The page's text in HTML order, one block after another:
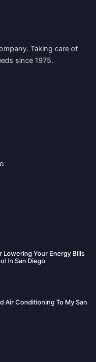
Taking care of
since 1975.
Lowering Your Energy Bills
In San Diego
Air Conditioning To My San